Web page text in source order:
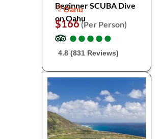
Beginner SCUBA Dive
on Oahu
Oahu
$166(Per Person)
●
●●
●●
●●
●●
●
4.8 (831 Reviews)